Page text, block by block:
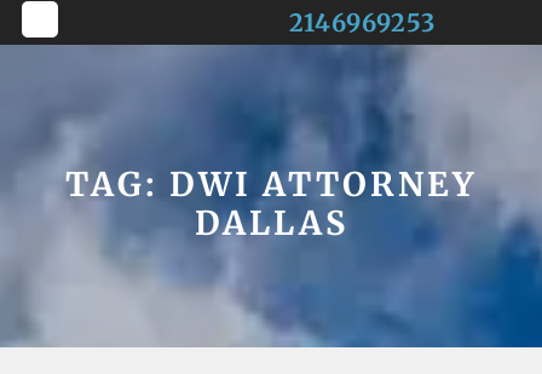
Skip
Button
2146969253
TAG: DWI ATTORNEY
DALLAS